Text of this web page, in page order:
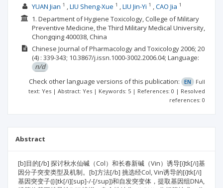
YUAN Jian 1 LIU Sheng-Xue 1 LIU Jin-Yi 1 CAO Jia 1
1. Department of Hygiene Toxicology, College of Military
Preventive Medicine, the Third Military Medical University,
Chongqing 400038, China
Chinese Journal of Pharmacology and Toxicology2006; 20
(4) : 339-343; 10.3867/j.issn.1000-3002.2006.04; Language:
n/d
Check other language versions of this publication:
EN
Full
text: Yes | Abstract: Yes | Keywords: 5 | References: 0 | Resolved
references: 0
Abstract
[b]目的[/b] 探讨秋水仙碱（Col）和长春新碱（Vin）诱导[i]tk[/i]基
因分子突变类型及机制。[b]方法[/b] 挑选经Col, Vin诱导的[i]tk[/i]
基因突变子([i]tk[/i][sup]-/-[/sup])和自发突变体，提取基因组DNA,